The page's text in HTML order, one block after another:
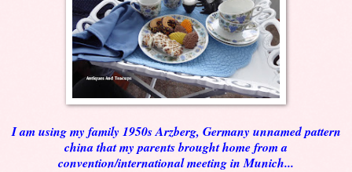
I am using my family 1950s Arzberg, Germany unnamed pattern
china that my parents brought home from a
convention/international meeting in Munich...